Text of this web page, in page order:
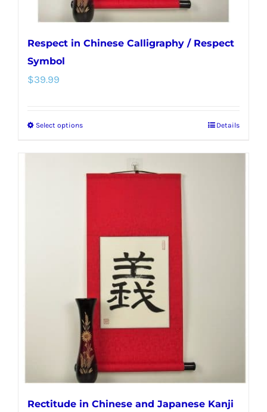
page
Respect in Chinese Calligraphy / Respect
Symbol
$39.99
Select optionsThis
options
chosen
on
the
product
page
Details
Rectitude in Chinese and Japanese Kanji